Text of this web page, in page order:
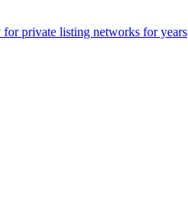
for private listing networks for years